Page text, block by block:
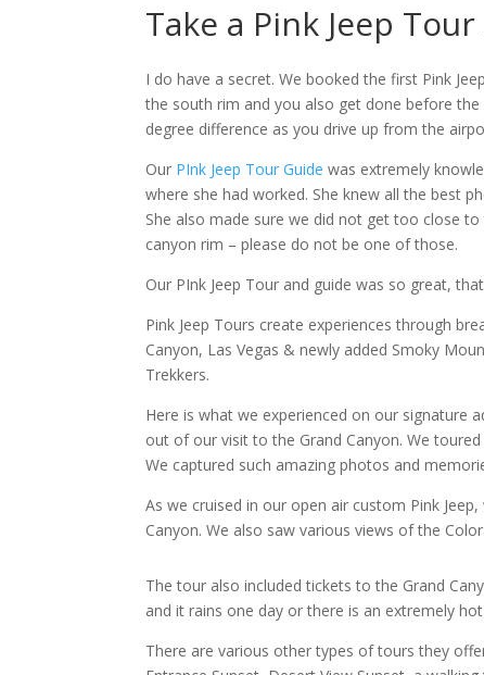
Take a Pink Jeep
I do have a secret. We booked the first Pink
the south rim and you also get done before
degree difference as you drive up from the
Our PInk Jeep Tour Guide was extremely
where she had worked. She knew all the best
She also made sure we did not get too close
canyon rim – please do not be one of those.
Our PInk Jeep Tour and guide was so great,
Pink Jeep Tours create experiences through
Canyon, Las Vegas & newly added Smoky
Trekkers.
Here is what we experienced on our signature
out of our visit to the Grand Canyon. We
We captured such amazing photos and
As we cruised in our open air custom Pink
Canyon. We also saw various views of the
The tour also included tickets to the Grand
and it rains one day or there is an extremely
There are various other types of tours they